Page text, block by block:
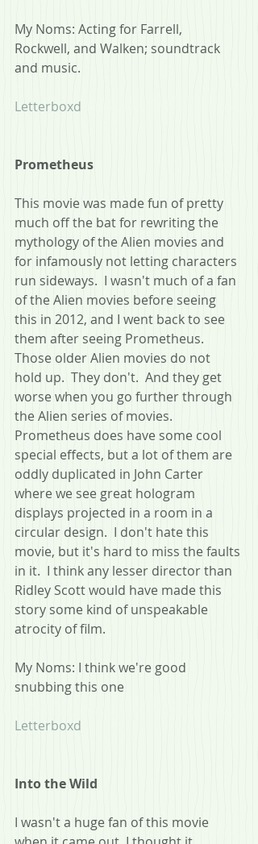
My Noms: Acting for Farrell,
Rockwell, and Walken; soundtrack
and music.
Letterboxd
Prometheus
This movie was made fun of pretty
much off the bat for rewriting the
mythology of the Alien movies and
for infamously not letting characters
run sideways.  I wasn't much of a fan
of the Alien movies before seeing
this in 2012, and I went back to see
them after seeing Prometheus.
Those older Alien movies do not
hold up.  They don't.  And they get
worse when you go further through
the Alien series of movies.
Prometheus does have some cool
special effects, but a lot of them are
oddly duplicated in John Carter
where we see great hologram
displays projected in a room in a
circular design.  I don't hate this
movie, but it's hard to miss the faults
in it.  I think any lesser director than
Ridley Scott would have made this
story some kind of unspeakable
atrocity of film.
My Noms: I think we're good
snubbing this one
Letterboxd
Into the Wild
I wasn't a huge fan of this movie